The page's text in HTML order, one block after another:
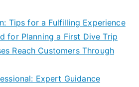
Tips for a Fulfilling Experience
for Planning a First Dive Trip
Reach Customers Through
Expert Guidance